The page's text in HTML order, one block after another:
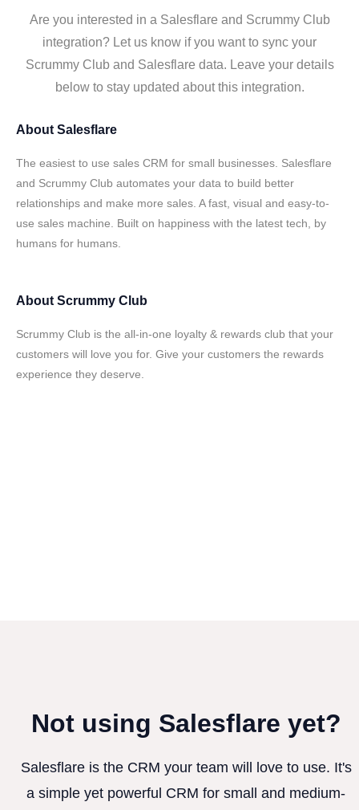
Are you interested in a Salesflare and Scrummy Club
integration? Let us know if you want to sync your
Scrummy Club and Salesflare data. Leave your details
below to stay updated about this integration.
About Salesflare
The easiest to use sales CRM for small businesses. Salesflare
and Scrummy Club automates your data to build better
relationships and make more sales. A fast, visual and easy-to-
use sales machine. Built on happiness with the latest tech, by
humans for humans.
About Scrummy Club
Scrummy Club is the all-in-one loyalty & rewards club that your
customers will love you for. Give your customers the rewards
experience they deserve.
Not using Salesflare yet?
Salesflare is the CRM your team will love to use. It's
a simple yet powerful CRM for small and medium-